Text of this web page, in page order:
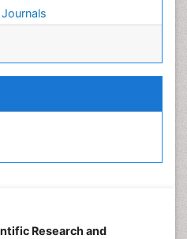
Research and